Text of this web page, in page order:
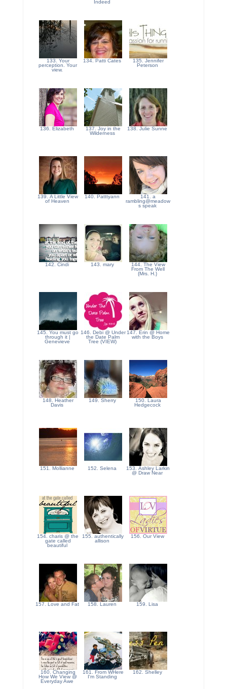
Indeed
133. Your
perception. Your
view.
134. Patti Cates
135. Jennifer
Peterson
136. Elizabeth
137. Joy in the
Wilderness
138. Julie Sunne
139. A Little View
of Heaven
140. Patttyann
141. a
rambling@meadow
s speak
142. Cindi 143. mary
144. The View
From The Well
{Mrs. H.}
145. You must go
through it |
Genevieve
146. Debi @ Under
the Date Palm
Tree (VIEW)
147. Erin @ Home
with the Boys
148. Heather
Davis
149. Sherry
150. Laura
Hedgecock
151. Mollianne 152. Selena
153. Ashley Larkin
@ Draw Near
154. charis @ the
gate called
beautiful
155. authentically
allison
156. Our View
157. Love and Fat 158. Lauren 159. Lisa
160. Changing
How We View @
Everyday Awe
161. From WHere
I'm Standing
162. Shelley